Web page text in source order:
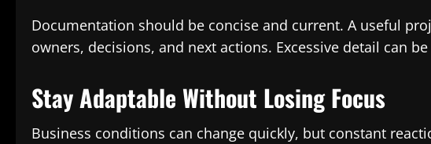
Documentation should be concise and current. A useful
owners, decisions, and next actions. Excessive detail can
Stay Adaptable Without Losing Focus
Business conditions can change quickly, but constant